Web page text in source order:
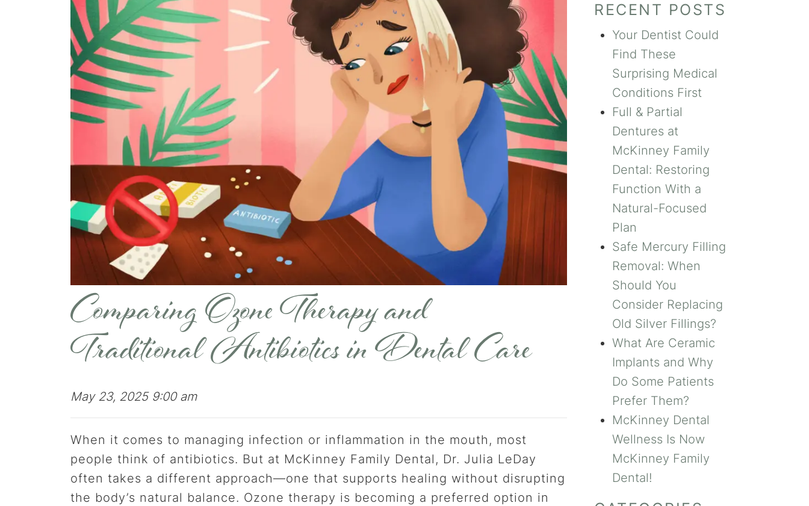
Comparing Ozone Therapy and
Traditional Antibiotics in Dental Care
May 23, 2025 9:00 am
When it comes to managing infection or inflammation in the mouth, most
people think of antibiotics. But at McKinney Family Dental, Dr. Julia LeDay
often takes a different approach—one that supports healing without disrupting
the body’s natural balance. Ozone therapy is becoming a preferred option in
RECENT POSTS
Your Dentist Could
Find These
Surprising Medical
Conditions First
Full & Partial
Dentures at
McKinney Family
Dental: Restoring
Function With a
Natural-Focused
Plan
Safe Mercury Filling
Removal: When
Should You
Consider Replacing
Old Silver Fillings?
What Are Ceramic
Implants and Why
Do Some Patients
Prefer Them?
McKinney Dental
Wellness Is Now
McKinney Family
Dental!